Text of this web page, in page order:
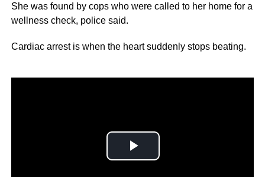
She was found by cops who were called to her home for a
wellness check, police said.
Cardiac arrest is when the heart suddenly stops beating.